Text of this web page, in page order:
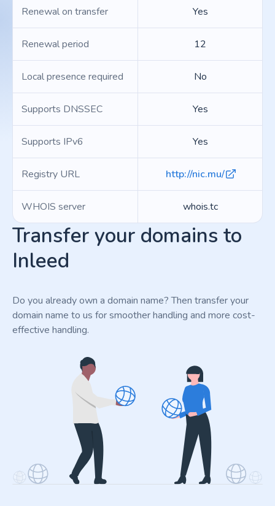
Renewal on transfer Yes
Renewal period 12
Local presence required No
Supports DNSSEC Yes
Supports IPv6 Yes
Registry URL http://nic.mu/
WHOIS server whois.tc
Transfer your domains to
Inleed
Do you already own a domain name? Then transfer your
domain name to us for smoother handling and more cost-
effective handling.